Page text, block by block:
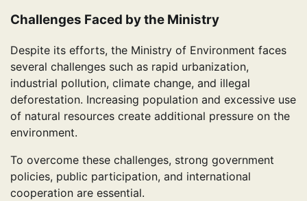
Challenges Faced by the Ministry
Despite its efforts, the Ministry of Environment faces
several challenges such as rapid urbanization,
industrial pollution, climate change, and illegal
deforestation. Increasing population and excessive use
of natural resources create additional pressure on the
environment.
To overcome these challenges, strong government
policies, public participation, and international
cooperation are essential.